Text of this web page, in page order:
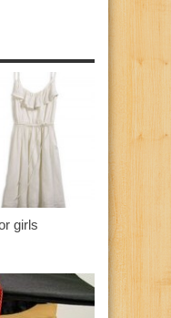
girls